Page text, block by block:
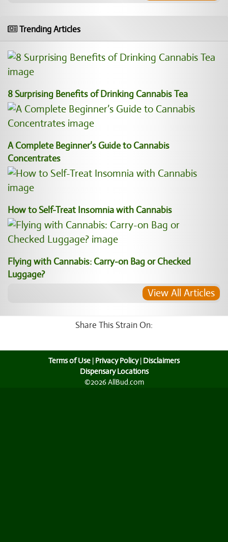
Trending Articles
8 Surprising Benefits of Drinking Cannabis Tea
A Complete Beginner’s Guide to Cannabis
Concentrates
How to Self-Treat Insomnia with Cannabis
Flying with Cannabis: Carry-on Bag or Checked
Luggage?
View All Articles
Share This Strain On:
Terms of Use | Privacy Policy| Disclaimers
Dispensary Locations
©2026 AllBud.com